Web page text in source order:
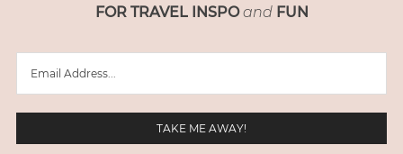
FOR TRAVEL INSPO and FUN